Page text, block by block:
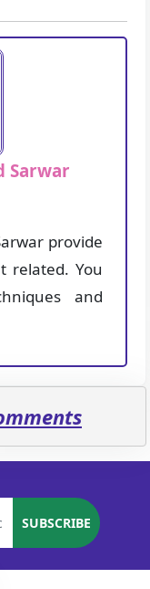
Sarwar
provide
related. You
and
SUBSCRIBE